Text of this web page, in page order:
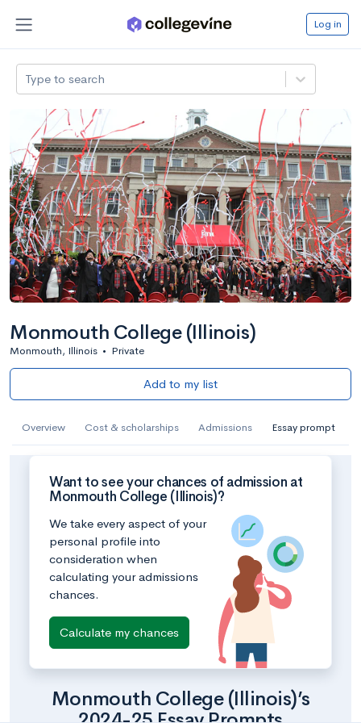
Log in
Type to search
Monmouth College (Illinois)
Monmouth, Illinois • Private
Add to my list
Overview Cost & scholarships Admissions Essay prompt
Want to see your chances of admission at
Monmouth College (Illinois)?
We take every aspect of your
personal profile into
consideration when
calculating your admissions
chances.
Calculate my chances
Monmouth College (Illinois)’s